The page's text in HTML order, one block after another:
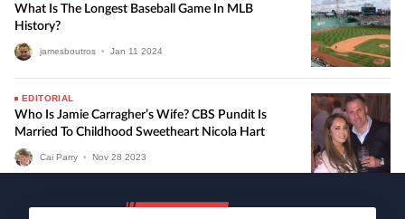
What Is The Longest Baseball Game In MLB
History?
jamesboutros • Jan 11 2024
EDITORIAL
Who Is Jamie Carragher’s Wife? CBS Pundit Is
Married To Childhood Sweetheart Nicola Hart
Cai Parry • Nov 28 2023